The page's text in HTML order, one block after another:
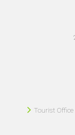
Tourist